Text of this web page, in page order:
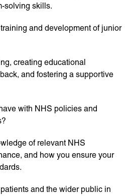
solving skills.
and development of junior
creating educational
and fostering a supportive
with NHS policies and
of relevant NHS
and how you ensure your
and the wider public in